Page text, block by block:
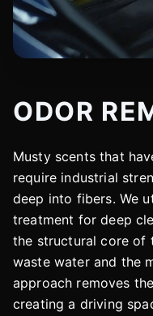
ODOR
Musty scents that
require industrial
deep into fibers. We
treatment for deep
the structural core of
waste water and the
approach removes
creating a driving